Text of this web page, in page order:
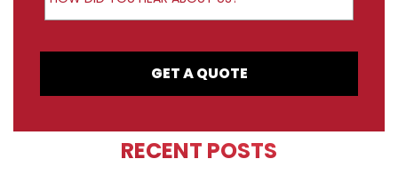
GET A QUOTE
RECENT POSTS